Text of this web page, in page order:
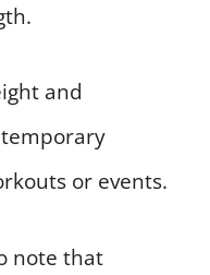
and
or events.
note that